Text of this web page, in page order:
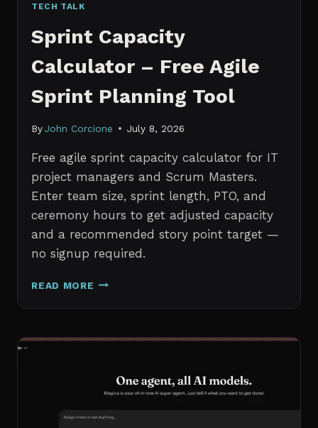
TECH TALK
Sprint Capacity
Calculator – Free Agile
Sprint Planning Tool
By John Corcione July 8, 2026
Free agile sprint capacity calculator for IT
project managers and Scrum Masters.
Enter team size, sprint length, PTO, and
ceremony hours to get adjusted capacity
and a recommended story point target —
no signup required.
READ MORE SPRINT
CALCULATOR
FREE
PLANNING